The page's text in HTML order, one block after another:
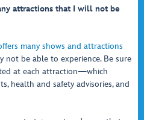
attractions that I will not be
many shows and attractions
not be able to experience. Be sure
at each attraction—which
health and safety advisories, and